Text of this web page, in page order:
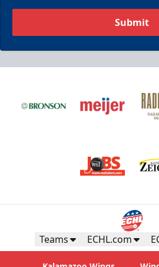
Submit
Teams ECHL.com